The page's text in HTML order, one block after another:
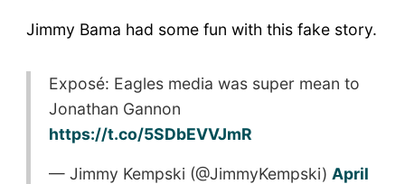
Jimmy Bama had some fun with this fake story.
Exposé: Eagles media was super mean to
Jonathan Gannon
https://t.co/5SDbEVVJmR
— Jimmy Kempski (@JimmyKempski) April